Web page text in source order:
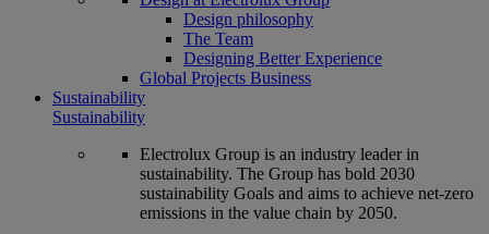
Design philosophy
The Team
Designing Better Experience
Global Projects Business
Sustainability
Sustainability
Electrolux Group is an industry leader in
sustainability. The Group has bold 2030
sustainability Goals and aims to achieve net-zero
emissions in the value chain by 2050.